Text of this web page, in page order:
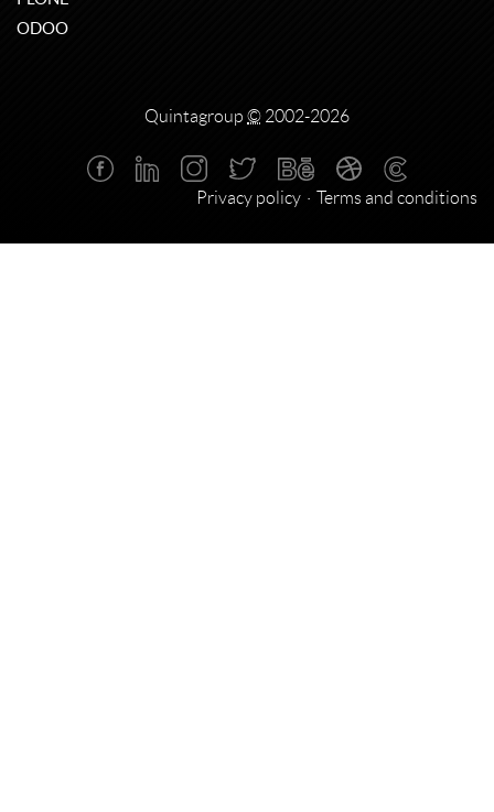
ODOO
Quintagroup © 2002-2026
Privacy policy Terms and conditions